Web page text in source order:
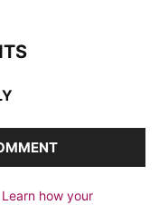
Learn how your